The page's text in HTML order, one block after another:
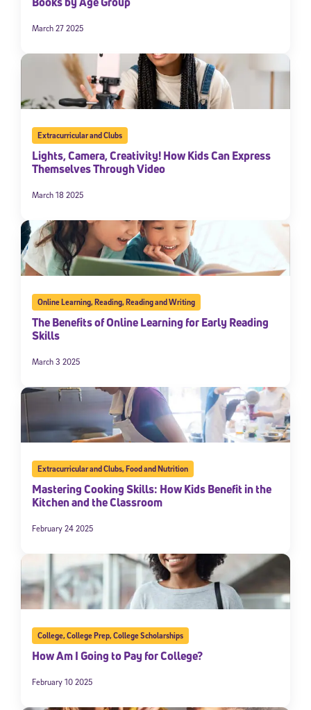
March 27 2025
Extracurricular and Clubs
Lights, Camera, Creativity! How Kids Can Express
Themselves Through Video
March 18 2025
Online Learning,Reading,Reading and Writing
The Benefits of Online Learning for Early Reading
Skills
March 3 2025
Extracurricular and Clubs,Food and Nutrition
Mastering Cooking Skills: How Kids Benefit in the
Kitchen and the Classroom
February 24 2025
College,College Prep,College Scholarships
How Am I Going to Pay for College?
February 10 2025